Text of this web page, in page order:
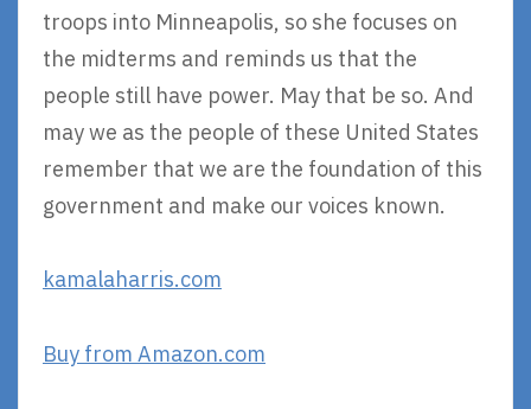
troops into Minneapolis, so she focuses on
the midterms and reminds us that the
people still have power. May that be so. And
may we as the people of these United States
remember that we are the foundation of this
government and make our voices known.
kamalaharris.com
Buy from Amazon.com